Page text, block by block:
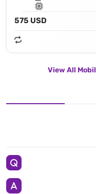
575 USD
View All